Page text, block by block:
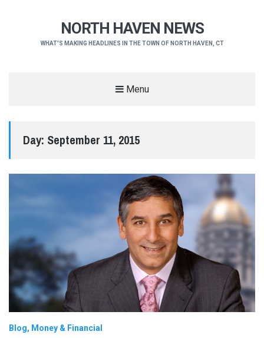
NORTH HAVEN NEWS
WHAT'S MAKING HEADLINES IN THE TOWN OF NORTH HAVEN, CT
Menu
Day: September 11, 2015
Blog Money & Financial